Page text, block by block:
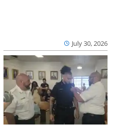
July 30, 2026